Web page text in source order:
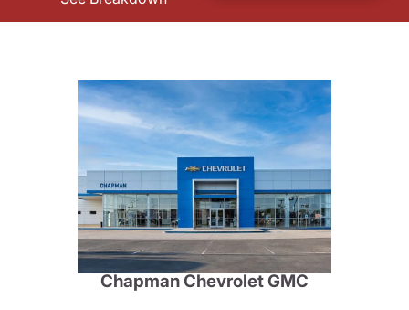
Chapman Chevrolet GMC